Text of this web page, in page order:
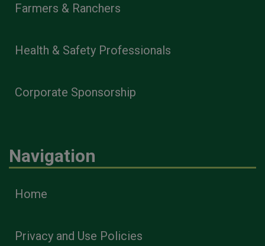
Farmers & Ranchers
Health & Safety Professionals
Corporate Sponsorship
Navigation
Home
Privacy and Use Policies